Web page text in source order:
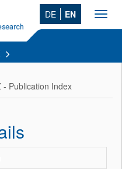
DE EN
- Publication Index